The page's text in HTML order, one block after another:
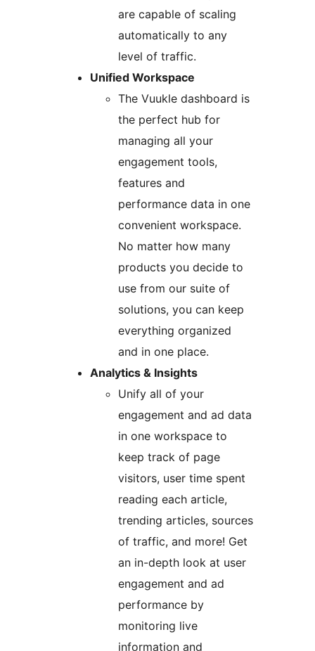
are capable of scaling
automatically to any
level of traffic.
Unified Workspace
The Vuukle dashboard is
the perfect hub for
managing all your
engagement tools,
features and
performance data in one
convenient workspace.
No matter how many
products you decide to
use from our suite of
solutions, you can keep
everything organized
and in one place.
Analytics & Insights
Unify all of your
engagement and ad data
in one workspace to
keep track of page
visitors, user time spent
reading each article,
trending articles, sources
of traffic, and more! Get
an in-depth look at user
engagement and ad
performance by
monitoring live
information and